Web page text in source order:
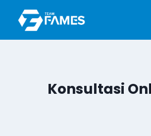
content
Konsultasi